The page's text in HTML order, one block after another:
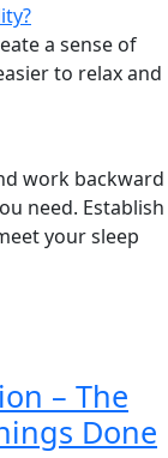
a sense of
to relax and
work backward
need. Establish
your sleep
– The
Done